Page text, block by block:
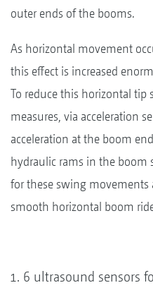
outer ends of the booms.
As horizontal movement
this effect is increased
To reduce this horizontal
measures, via acceleration
acceleration at the boom
hydraulic rams in the boom
for these swing movements
smooth horizontal boom
6 ultrasound sensors